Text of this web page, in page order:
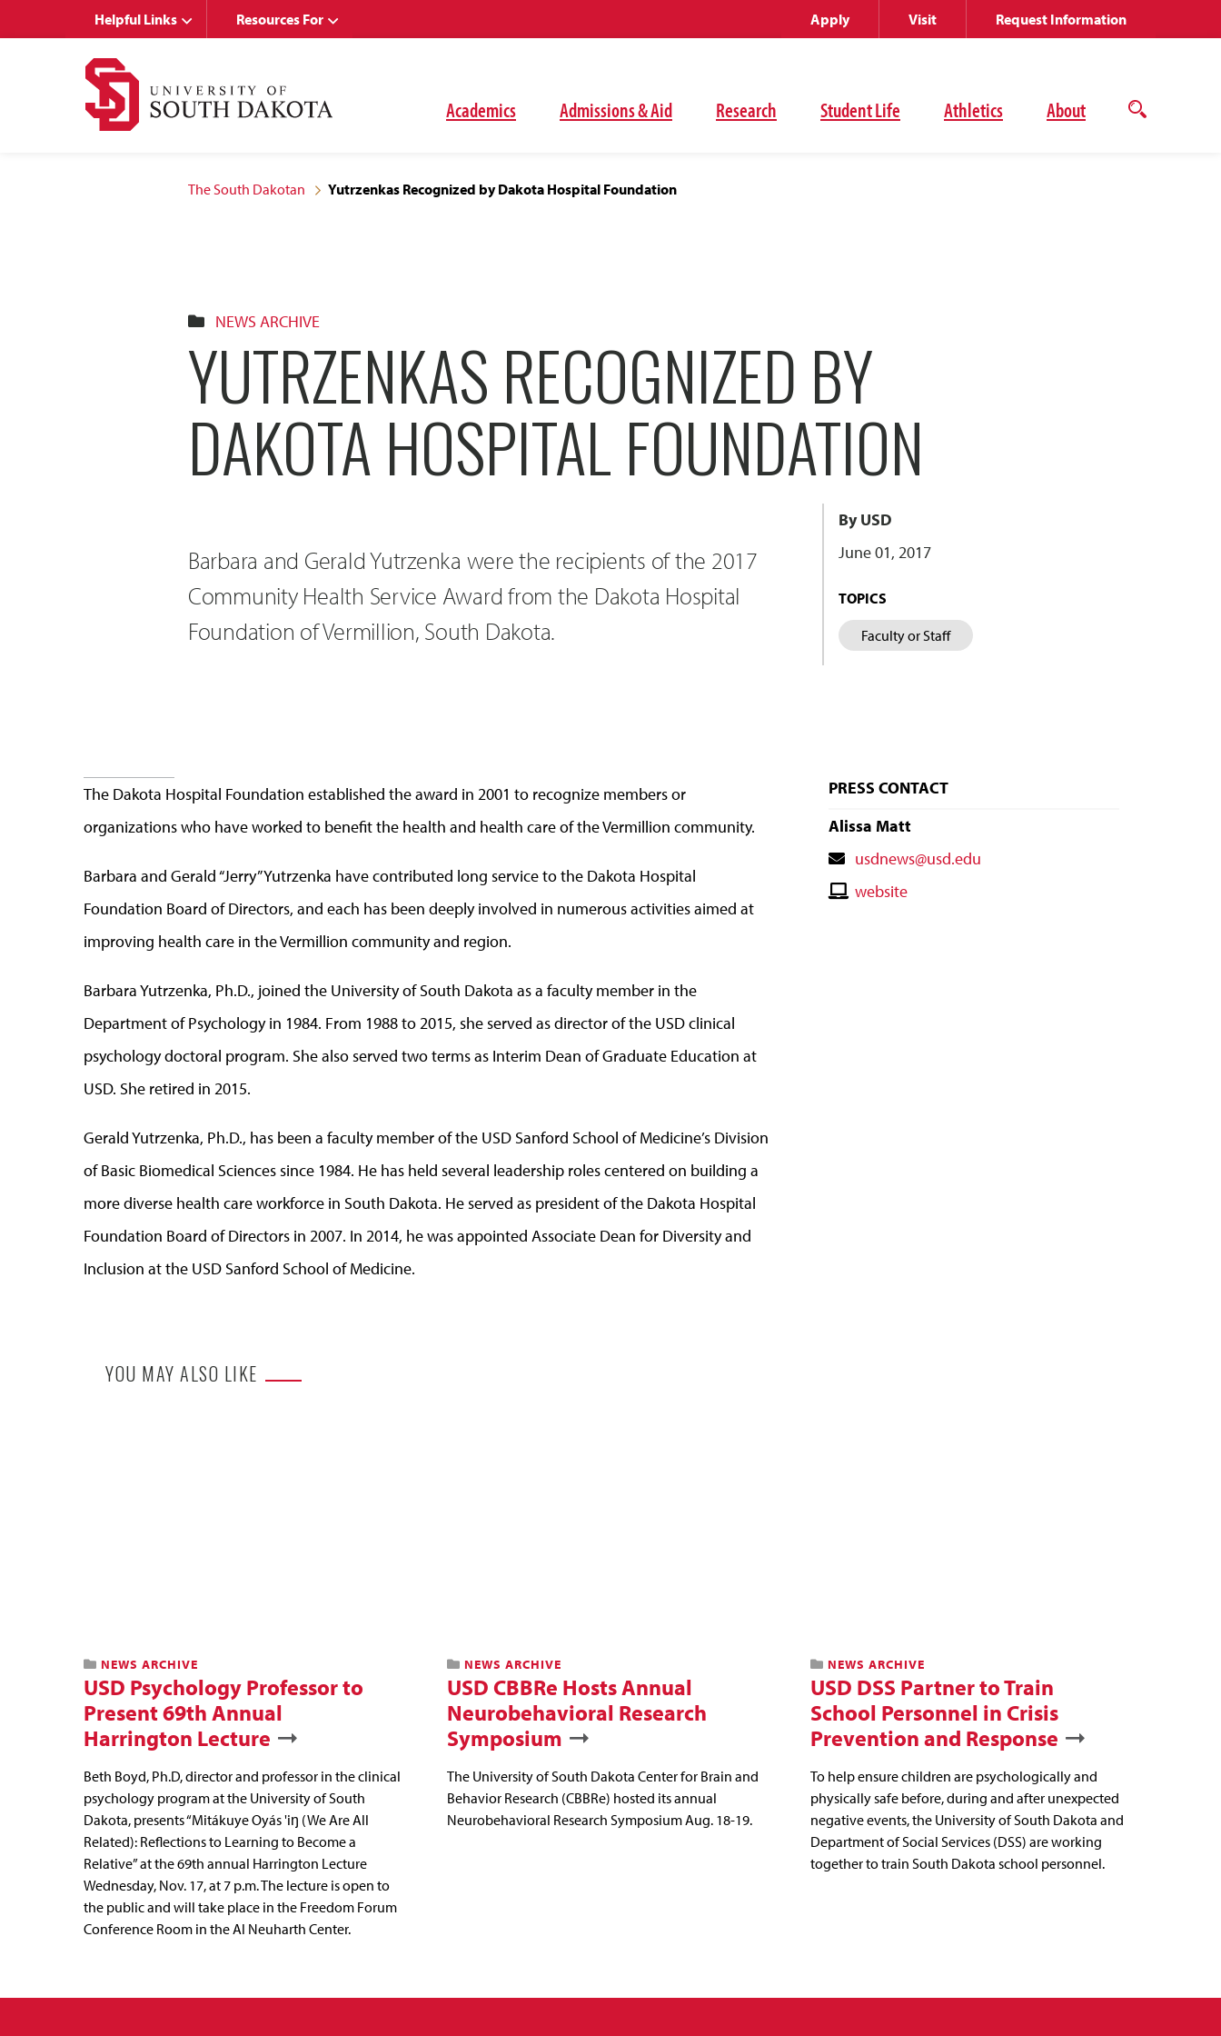
Academics Admissions & Aid Research Student Life Athletics About
Open
Helpful Links Resources For Apply Visit Request Information
The South Dakotan Yutrzenkas Recognized by Dakota Hospital Foundation
NEWS ARCHIVE
YUTRZENKAS RECOGNIZED BY
DAKOTA HOSPITAL FOUNDATION
Barbara and Gerald Yutrzenka were the recipients of the 2017
Community Health Service Award from the Dakota Hospital
Foundation of Vermillion, South Dakota.
By USD
June 01, 2017
TOPICS
Faculty or Staff
The Dakota Hospital Foundation established the award in 2001 to recognize members or
organizations who have worked to benefit the health and health care of the Vermillion community.
Barbara and Gerald “Jerry” Yutrzenka have contributed long service to the Dakota Hospital
Foundation Board of Directors, and each has been deeply involved in numerous activities aimed at
improving health care in the Vermillion community and region.
Barbara Yutrzenka, Ph.D., joined the University of South Dakota as a faculty member in the
Department of Psychology in 1984. From 1988 to 2015, she served as director of the USD clinical
psychology doctoral program. She also served two terms as Interim Dean of Graduate Education at
USD. She retired in 2015.
Gerald Yutrzenka, Ph.D., has been a faculty member of the USD Sanford School of Medicine’s Division
of Basic Biomedical Sciences since 1984. He has held several leadership roles centered on building a
more diverse health care workforce in South Dakota. He served as president of the Dakota Hospital
Foundation Board of Directors in 2007. In 2014, he was appointed Associate Dean for Diversity and
Inclusion at the USD Sanford School of Medicine.
PRESS CONTACT
Alissa Matt
Contact
Email
usdnews@usd.edu
Contactwebsite
YOU MAY ALSO LIKE
NEWS ARCHIVE
USD Psychology Professor to
Present 69th Annual
Harrington Lecture
Beth Boyd, Ph.D, director and professor in the clinical
psychology program at the University of South
Dakota, presents “Mitákuye Oyás 'iŋ (We Are All
Related): Reflections to Learning to Become a
Relative” at the 69th annual Harrington Lecture
Wednesday, Nov. 17, at 7 p.m. The lecture is open to
the public and will take place in the Freedom Forum
Conference Room in the Al Neuharth Center.
NEWS ARCHIVE
USD CBBRe Hosts Annual
Neurobehavioral Research
Symposium
The University of South Dakota Center for Brain and
Behavior Research (CBBRe) hosted its annual
Neurobehavioral Research Symposium Aug. 18-19.
NEWS ARCHIVE
USD DSS Partner to Train
School Personnel in Crisis
Prevention and Response
To help ensure children are psychologically and
physically safe before, during and after unexpected
negative events, the University of South Dakota and
Department of Social Services (DSS) are working
together to train South Dakota school personnel.